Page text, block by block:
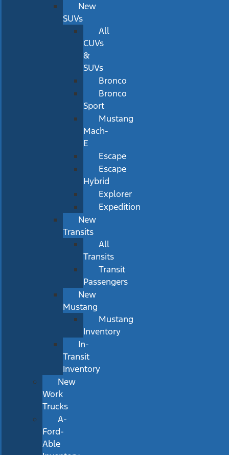
New
SUVs
All
CUVs
&
SUVs
Bronco
Bronco
Sport
Mustang
Mach-
E
Escape
Escape
Hybrid
Explorer
Expedition
New
Transits
All
Transits
Transit
Passengers
New
Mustang
Mustang
Inventory
In-
Transit
Inventory
New
Work
Trucks
A-
Ford-
Able